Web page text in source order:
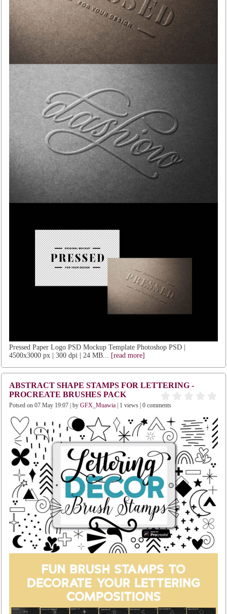
Pressed Paper Logo PSD Mockup Template Photoshop PSD |
4500x3000 px | 300 dpi | 24 MB...
[read more]
ABSTRACT SHAPE STAMPS FOR LETTERING -
PROCREATE BRUSHES PACK
Potsed on 07 May 19:07 | byGFX_Muawia | 1 views | 0 comments